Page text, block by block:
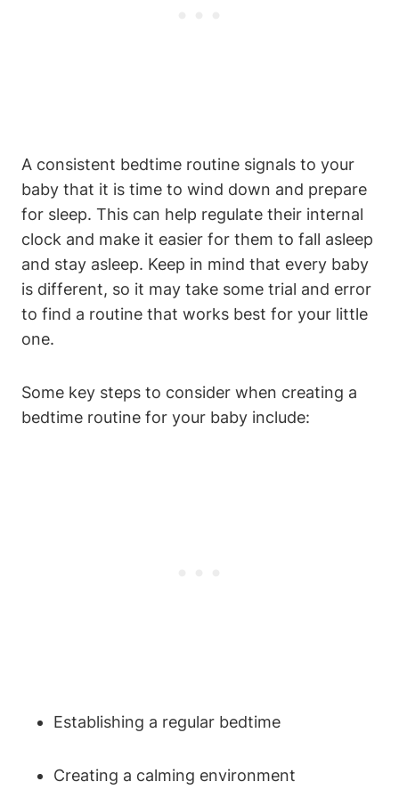
A consistent bedtime routine signals to your
baby that it is time to wind down and prepare
for sleep. This can help regulate their internal
clock and make it easier for them to fall asleep
and stay asleep. Keep in mind that every baby
is different, so it may take some trial and error
to find a routine that works best for your little
one.
Some key steps to consider when creating a
bedtime routine for your baby include:
Establishing a regular bedtime
Creating a calming environment